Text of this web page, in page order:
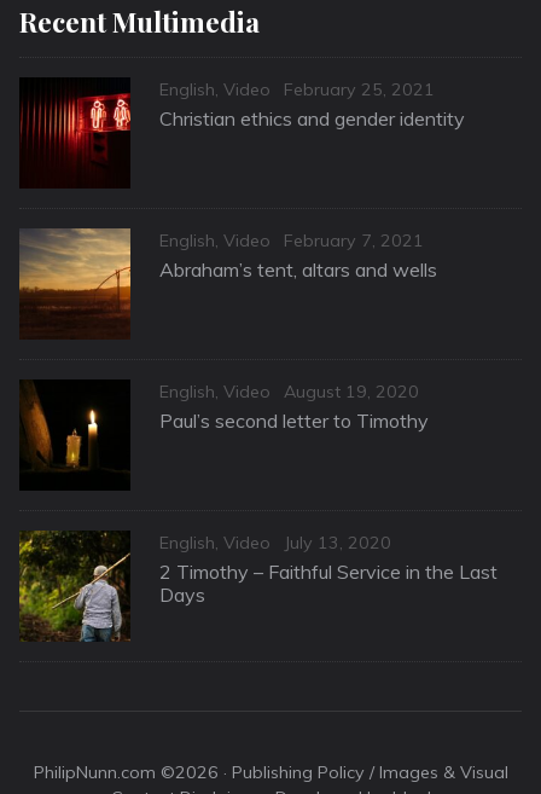
Recent Multimedia
Categories
English, Video
Posted
on
February 25, 2021
Christian ethics and gender identity
Categories
English, Video
Posted
on
February 7, 2021
Abraham’s tent, altars and wells
Categories
English, Video
Posted
on
August 19, 2020
Paul’s second letter to Timothy
Categories
English, Video
Posted
on
July 13, 2020
2 Timothy – Faithful Service in the Last
Days
PhilipNunn.com ©2026 · Publishing Policy / Images & Visual